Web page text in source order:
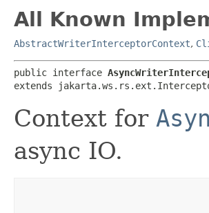
All Known
AbstractWriterInterceptorContext,
public interface
extends
Context for
async IO.